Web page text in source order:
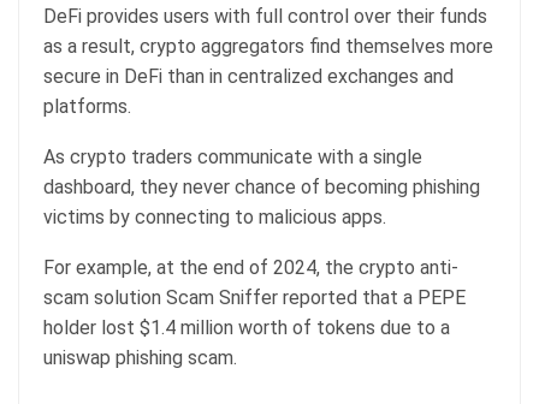
DeFi provides users with full control over their funds
as a result, crypto aggregators find themselves more
secure in DeFi than in centralized exchanges and
platforms.
As crypto traders communicate with a single
dashboard, they never chance of becoming phishing
victims by connecting to malicious apps.
For example, at the end of 2024, the crypto anti-
scam solution Scam Sniffer reported that a PEPE
holder lost $1.4 million worth of tokens due to a
uniswap phishing scam.